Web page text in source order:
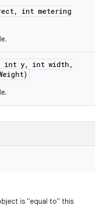
,
int metering
int y, int width ,
is "equal to" this